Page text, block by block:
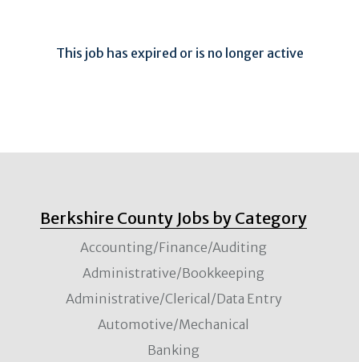
This job has expired or is no longer active
Berkshire County Jobs by Category
Accounting/Finance/Auditing
Administrative/Bookkeeping
Administrative/Clerical/Data Entry
Automotive/Mechanical
Banking